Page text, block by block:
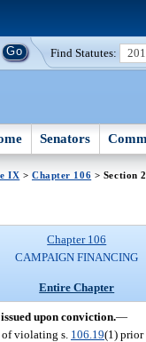
Find Statutes:
Senators
IX > Chapter 106 > Section
Chapter 106
CAMPAIGN FINANCING
Entire Chapter
upon conviction.—
violating s. 106.19(1) prior